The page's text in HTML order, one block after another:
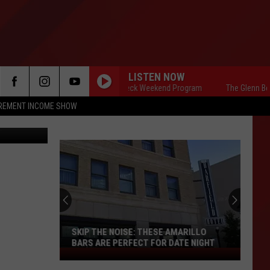
INCOME SHOW
LISTEN NOW
The Glenn Beck Weekend Program The Glenn Beck
SKIP THE NOISE: THESE AMARILLO
BARS ARE PERFECT FOR DATE NIGHT